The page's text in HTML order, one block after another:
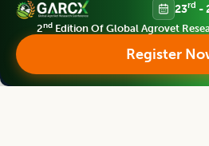
Agricultural
Editor
23rd -
2nd Edition Of Global Agrovet
Register